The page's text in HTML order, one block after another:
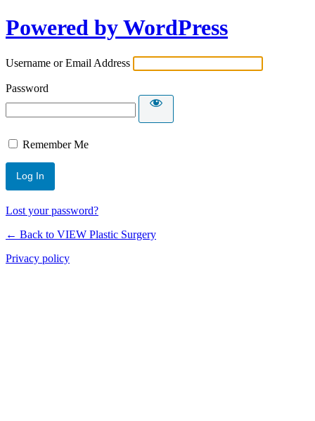
Powered by WordPress
Username or Email Address
Password
Remember Me
Lost your password?
← Back to VIEW Plastic Surgery
Privacy policy